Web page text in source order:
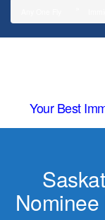
Your Best